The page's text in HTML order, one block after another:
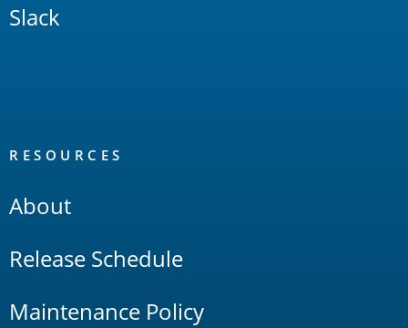
Slack
RESOURCES
About
Release Schedule
Maintenance Policy